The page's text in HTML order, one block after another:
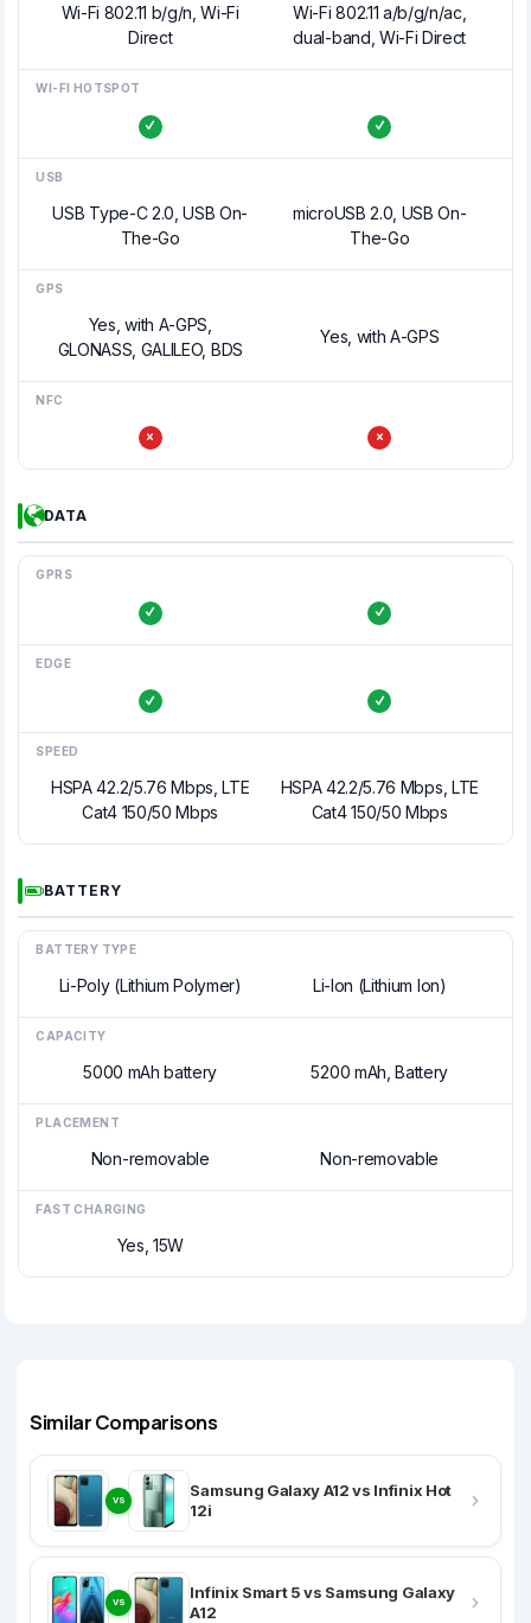
Wi-Fi 802.11 b/g/n, Wi-Fi
Direct
Wi-Fi 802.11 a/b/g/n/ac,
dual-band, Wi-Fi Direct
WI-FI HOTSPOT
USB
USB Type-C 2.0, USB On-
The-Go
microUSB 2.0, USB On-
The-Go
GPS
Yes, with A-GPS,
GLONASS, GALILEO, BDS
Yes, with A-GPS
NFC
DATA
GPRS
EDGE
SPEED
HSPA 42.2/5.76 Mbps, LTE
Cat4 150/50 Mbps
HSPA 42.2/5.76 Mbps, LTE
Cat4 150/50 Mbps
BATTERY
BATTERY TYPE
Li-Poly (Lithium Polymer) Li-Ion (Lithium Ion)
CAPACITY
5000 mAh battery 5200 mAh, Battery
PLACEMENT
Non-removable Non-removable
FAST CHARGING
Yes, 15W
Similar Comparisons
VS
Samsung Galaxy A12 vs Infinix Hot
12i
VS
Infinix Smart 5 vs Samsung Galaxy
A12